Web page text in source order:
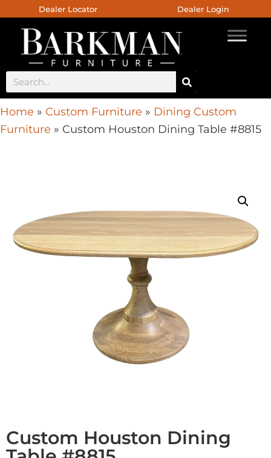
Dealer Locator Dealer Login
Home » Custom Furniture » Dining Custom
Furniture » Custom Houston Dining Table #8815
Custom Houston Dining